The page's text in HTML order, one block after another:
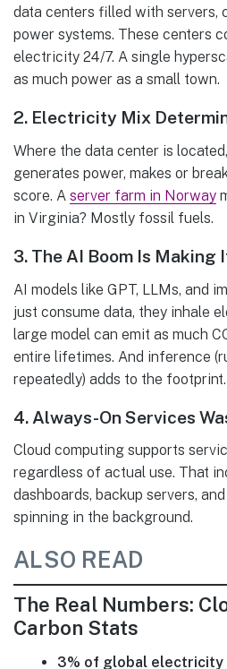
data centers filled with servers,
power systems. These centers
electricity 24/7. A single
as much power as a small town.
2. Electricity Mix
Where the data center is
generates power, makes or
score. A server farm in Norway
in Virginia? Mostly fossil fuels.
3. The AI Boom Is Making
AI models like GPT, LLMs, and
just consume data, they inhale
large model can emit as much
entire lifetimes. And inference
repeatedly) adds to the footprint.
4. Always-On Services
Cloud computing supports
regardless of actual use. That
dashboards, backup servers,
spinning in the background.
ALSO READ
The Real Numbers:
Carbon Stats
3% of global electricity